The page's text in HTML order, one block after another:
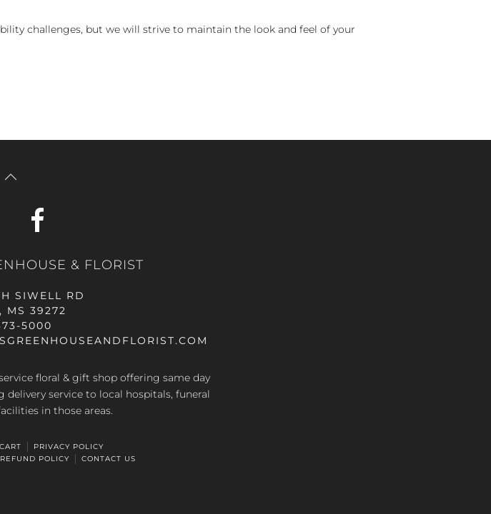
challenges, but we will strive to maintain the look and feel of your
& FLORIST
SIWELL RD
MS 39272
5000
floral & gift shop offering same day
service to local hospitals, funeral
in those areas.
CART
PRIVACY POLICY
REFUND POLICY CONTACT US